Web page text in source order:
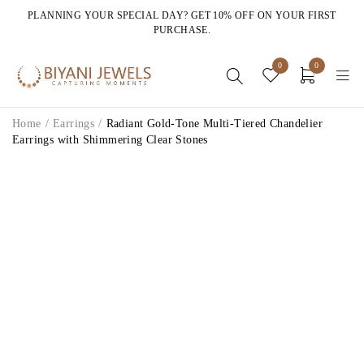
PLANNING YOUR SPECIAL DAY? GET 10% OFF ON YOUR FIRST
PURCHASE.
0 0
Home / Earrings / Radiant Gold-Tone Multi-Tiered Chandelier
Earrings with Shimmering Clear Stones